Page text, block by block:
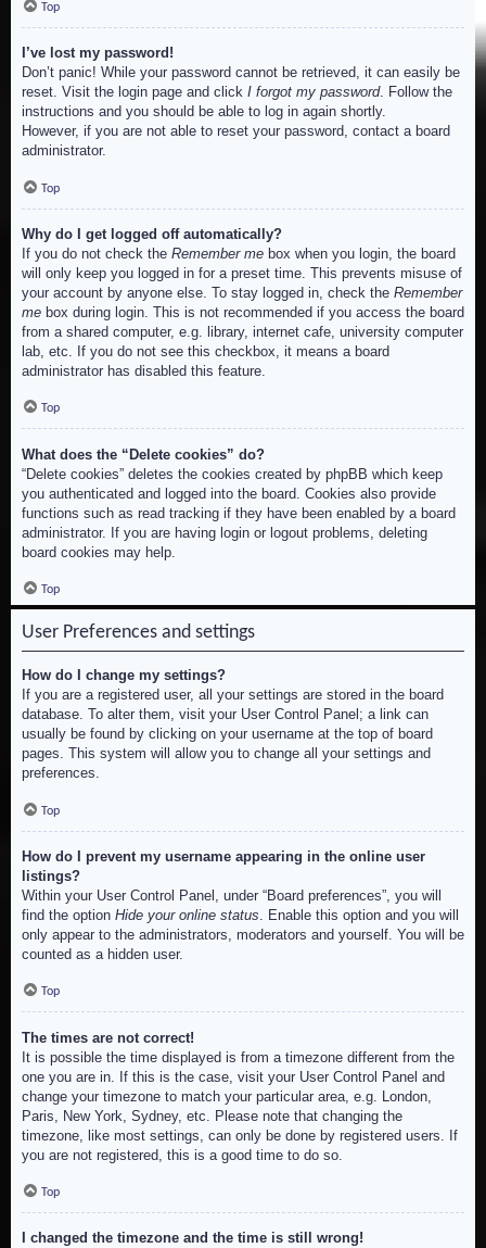
Top
I’ve lost my password!
Don’t panic! While your password cannot be retrieved, it can easily be
reset. Visit the login page and click I forgot my password. Follow the
instructions and you should be able to log in again shortly.
However, if you are not able to reset your password, contact a board
administrator.
Top
Why do I get logged off automatically?
If you do not check the Remember me box when you login, the board
will only keep you logged in for a preset time. This prevents misuse of
your account by anyone else. To stay logged in, check the Remember
me box during login. This is not recommended if you access the board
from a shared computer, e.g. library, internet cafe, university computer
lab, etc. If you do not see this checkbox, it means a board
administrator has disabled this feature.
Top
What does the “Delete cookies” do?
“Delete cookies” deletes the cookies created by phpBB which keep
you authenticated and logged into the board. Cookies also provide
functions such as read tracking if they have been enabled by a board
administrator. If you are having login or logout problems, deleting
board cookies may help.
Top
User Preferences and settings
How do I change my settings?
If you are a registered user, all your settings are stored in the board
database. To alter them, visit your User Control Panel; a link can
usually be found by clicking on your username at the top of board
pages. This system will allow you to change all your settings and
preferences.
Top
How do I prevent my username appearing in the online user
listings?
Within your User Control Panel, under “Board preferences”, you will
find the option Hide your online status . Enable this option and you will
only appear to the administrators, moderators and yourself. You will be
counted as a hidden user.
Top
The times are not correct!
It is possible the time displayed is from a timezone different from the
one you are in. If this is the case, visit your User Control Panel and
change your timezone to match your particular area, e.g. London,
Paris, New York, Sydney, etc. Please note that changing the
timezone, like most settings, can only be done by registered users. If
you are not registered, this is a good time to do so.
Top
I changed the timezone and the time is still wrong!